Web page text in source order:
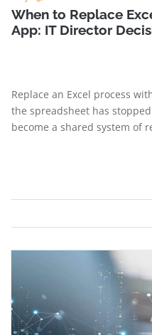
When to Replace
App: IT Director
Replace an Excel process
the spreadsheet has
become a shared system of